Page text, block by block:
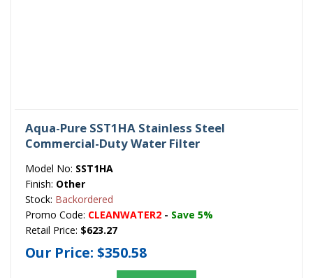
Aqua-Pure SST1HA Stainless Steel
Commercial-Duty Water Filter
Model No: SST1HA
Finish: Other
Stock: Backordered
Promo Code: CLEANWATER2 - Save 5%
Retail Price: $623.27
Our Price: $350.58